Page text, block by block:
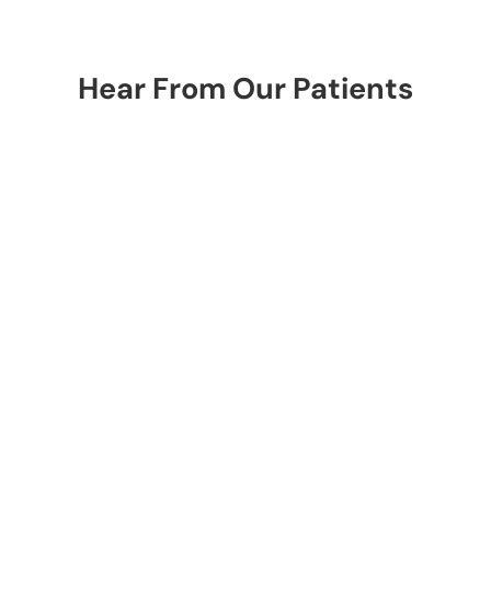
Hear From Our Patients